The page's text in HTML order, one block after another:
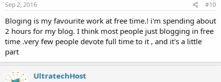
Sep 2, 2016 #10
Bloging is my favourite work at free time.! i'm spending about
2 hours for my blog. I think most people just blogging in free
time .very few people devote full time to it , and it's a little
part
UltratechHost